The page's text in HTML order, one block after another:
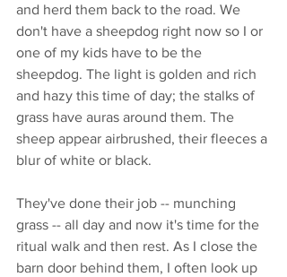
and herd them back to the road. We
don't have a sheepdog right now so I or
one of my kids have to be the
sheepdog. The light is golden and rich
and hazy this time of day; the stalks of
grass have auras around them. The
sheep appear airbrushed, their fleeces a
blur of white or black.
They've done their job -- munching
grass -- all day and now it's time for the
ritual walk and then rest. As I close the
barn door behind them, I often look up